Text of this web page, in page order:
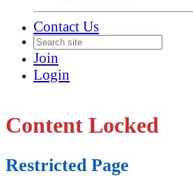
Contact Us
Join
Login
Content Locked
Restricted Page